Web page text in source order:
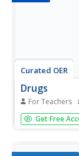
Curated OER
Drugs
For Teachers
Smoking,
informational
Get Free